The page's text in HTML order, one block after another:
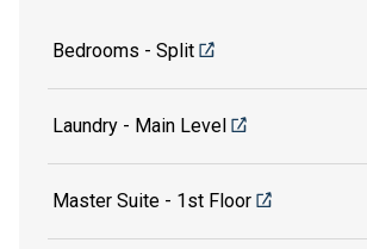
Bedrooms - Split
Laundry - Main Level
Master Suite - 1st Floor